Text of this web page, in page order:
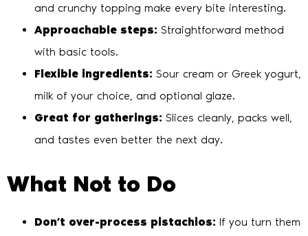
and crunchy topping make every bite interesting.
Approachable steps: Straightforward method
with basic tools.
Flexible ingredients: Sour cream or Greek yogurt,
milk of your choice, and optional glaze.
Great for gatherings: Slices cleanly, packs well,
and tastes even better the next day.
What Not to Do
Don’t over-process pistachios: If you turn them